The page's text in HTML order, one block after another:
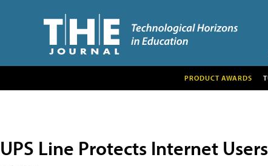
PRODUCT AWARDS
UPS Line Protects Internet Users